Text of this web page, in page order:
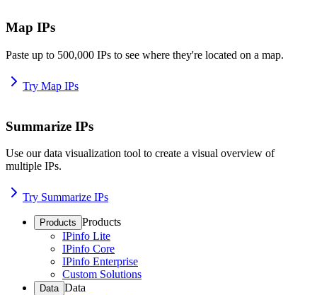
Map IPs
Paste up to 500,000 IPs to see where they're located on a map.
Try Map IPs
Summarize IPs
Use our data visualization tool to create a visual overview of
multiple IPs.
Try Summarize IPs
Products Products
IPinfo Lite
IPinfo Core
IPinfo Enterprise
Custom Solutions
Data Data